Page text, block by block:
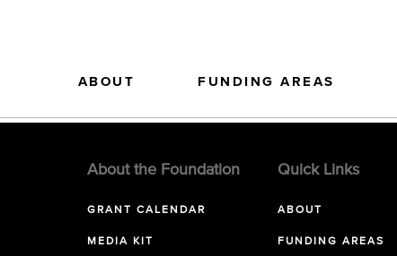
ABOUT FUNDING AREAS
About the Foundation
GRANT CALENDAR
MEDIA KIT
Quick Links
ABOUT
FUNDING AREAS